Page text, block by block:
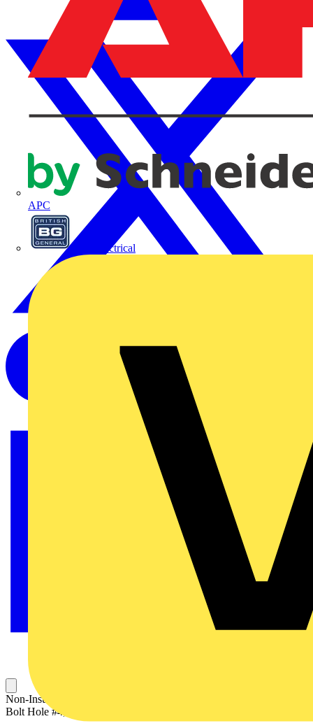
APC
BG Electrical
Non-Insulated Ring Terminal, Length .72 Inches, Width .25 Inches,
Bolt Hole #4, Wire Range #18-#14 AWG, Copper, Tin Plated